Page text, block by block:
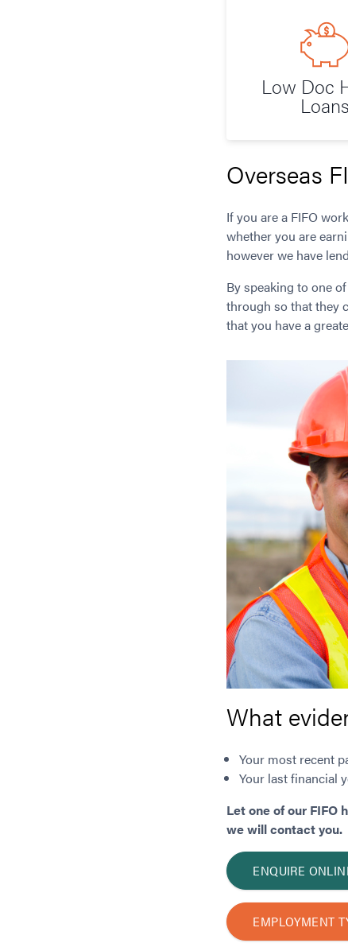
Low Doc
Loans
Overseas
If you are a FIFO
whether you are
however we have
By speaking to one
through so that they
that you have a
What
Your most recent
Your last financial
Let one of our FIFO
we will contact you.
ENQUIRE
EMPLOYMENT